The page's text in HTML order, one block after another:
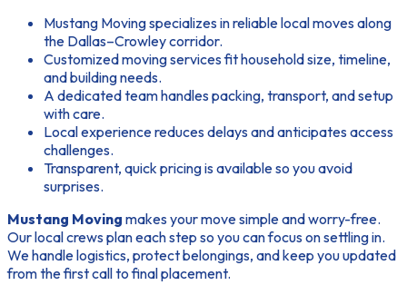
Mustang Moving specializes in reliable local moves along
the Dallas–Crowley corridor.
Customized moving services fit household size, timeline,
and building needs.
A dedicated team handles packing, transport, and setup
with care.
Local experience reduces delays and anticipates access
challenges.
Transparent, quick pricing is available so you avoid
surprises.
Mustang Moving makes your move simple and worry-free.
Our local crews plan each step so you can focus on settling in.
We handle logistics, protect belongings, and keep you updated
from the first call to final placement.